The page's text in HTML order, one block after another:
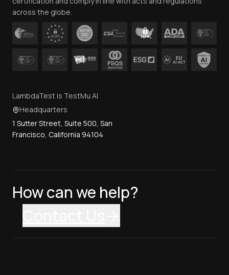
across the globe.
LambdaTest is TestMu AI
Headquarters
1 Sutter Street, Suite 500, San
Francisco, California 94104
How can we help?